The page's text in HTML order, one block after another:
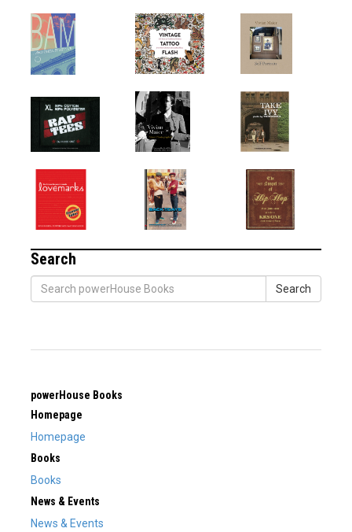
Search
Search
powerHouse Books
Homepage
Homepage
Books
Books
News & Events
News & Events